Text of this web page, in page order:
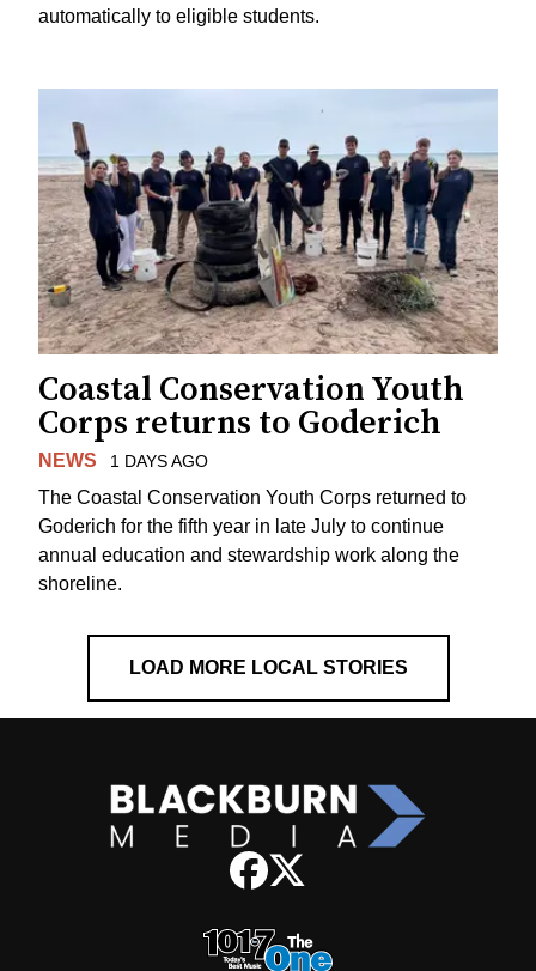
automatically to eligible students.
Coastal Conservation Youth
Corps returns to Goderich
NEWS 1 DAYS AGO
The Coastal Conservation Youth Corps returned to
Goderich for the fifth year in late July to continue
annual education and stewardship work along the
shoreline.
LOAD MORE LOCAL STORIES